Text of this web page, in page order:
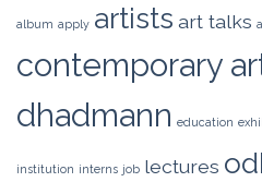
album apply artists art talks
contemporary
dhadmann education
institution interns job lectures